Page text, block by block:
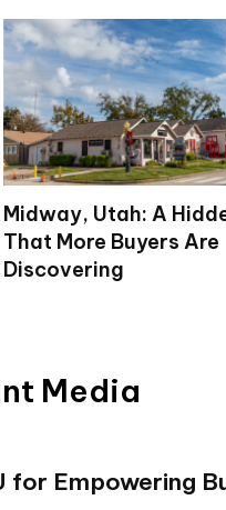
Midway, Utah: A
That More Buyers Are
Discovering
Media
for Empowering